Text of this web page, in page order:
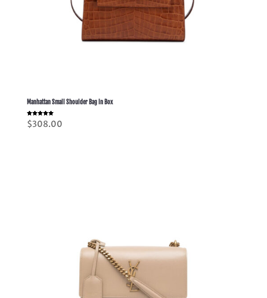
Manhattan Small Shoulder Bag In Box
Rated
5.00
$308.00